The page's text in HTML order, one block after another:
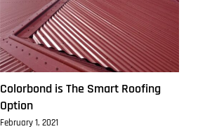
Colorbond is The Smart Roofing
Option
February 1, 2021